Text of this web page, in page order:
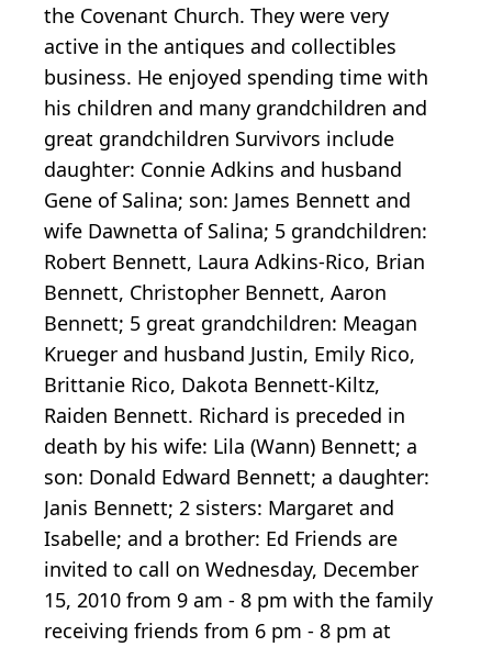
the Covenant Church. They were very
active in the antiques and collectibles
business. He enjoyed spending time with
his children and many grandchildren and
great grandchildren Survivors include
daughter: Connie Adkins and husband
Gene of Salina; son: James Bennett and
wife Dawnetta of Salina; 5 grandchildren:
Robert Bennett, Laura Adkins-Rico, Brian
Bennett, Christopher Bennett, Aaron
Bennett; 5 great grandchildren: Meagan
Krueger and husband Justin, Emily Rico,
Brittanie Rico, Dakota Bennett-Kiltz,
Raiden Bennett. Richard is preceded in
death by his wife: Lila (Wann) Bennett; a
son: Donald Edward Bennett; a daughter:
Janis Bennett; 2 sisters: Margaret and
Isabelle; and a brother: Ed Friends are
invited to call on Wednesday, December
15, 2010 from 9 am - 8 pm with the family
receiving friends from 6 pm - 8 pm at